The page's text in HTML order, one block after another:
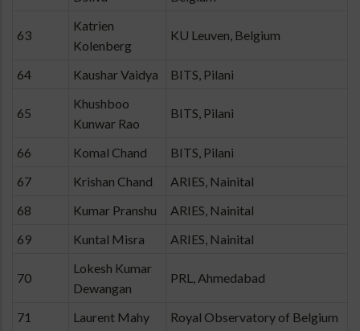
63
Katrien
Kolenberg
KU Leuven, Belgium
64 Kaushar Vaidya BITS, Pilani
65
Khushboo
Kunwar Rao
BITS, Pilani
66 Komal Chand
BITS, Pilani
67
Krishan Chand
ARIES, Nainital
68
Kumar Pranshu
ARIES, Nainital
69
Kuntal Misra ARIES, Nainital
70
Lokesh Kumar
Dewangan
PRL, Ahmedabad
71 Laurent Mahy Royal Observatory of Belgium